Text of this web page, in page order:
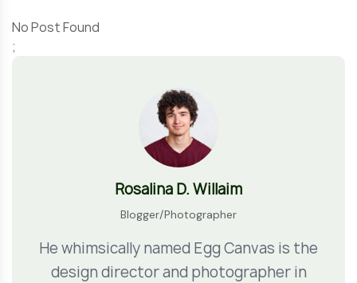
No Post Found
;
Rosalina D. Willaim
Blogger/Photographer
He whimsically named Egg Canvas is the
design director and photographer in